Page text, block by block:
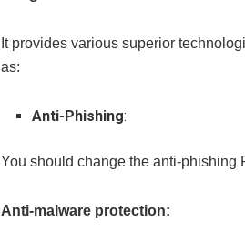
It provides various superior
as:
Anti-Phishing:
You should change the anti-phishing
Anti-malware protection: